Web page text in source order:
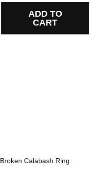
ADD TO
CART
Broken Calabash Ring